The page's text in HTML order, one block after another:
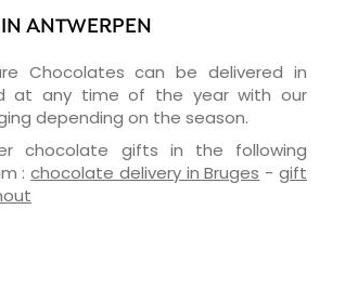
ANTWERPEN
Chocolates can be delivered in
at any time of the year with our
depending on the season.
chocolate gifts in the following
:chocolate delivery in Bruges - gift